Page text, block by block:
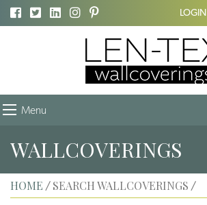
LOGIN
Menu
WALLCOVERINGS
HOME / SEARCH WALLCOVERINGS /